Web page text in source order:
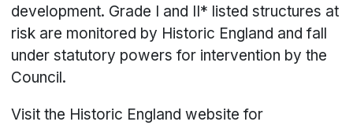
development. Grade I and II* listed structures at
risk are monitored by Historic England and fall
under statutory powers for intervention by the
Council.
Visit the Historic England website for